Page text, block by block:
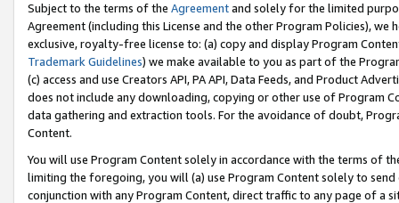
Subject to the terms of the Agreementand solely for the limited
Agreement (including this License and the other Program Policies),
exclusive, royalty-free license to: (a) copy and display Program
Trademark Guidelines) we make available to you as part of the
(c) access and use Creators API, PA API, Data Feeds, and Product
does not include any downloading, copying or other use of Program
data gathering and extraction tools. For the avoidance of doubt,
Content.
You will use Program Content solely in accordance with the terms of
limiting the foregoing, you will (a) use Program Content solely to
conjunction with any Program Content, direct traffic to any page of a